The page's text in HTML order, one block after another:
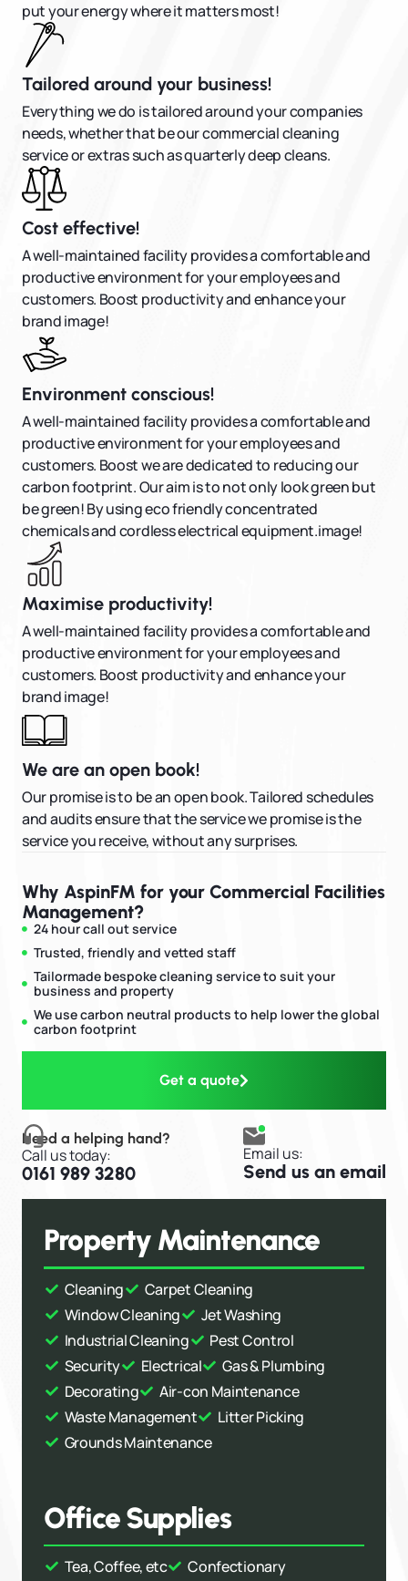
put your energy where it matters most!
Tailored around your business!
Everything we do is tailored around your companies
needs, whether that be our commercial cleaning
service or extras such as quarterly deep cleans.
Cost effective!
A well-maintained facility provides a comfortable and
productive environment for your employees and
customers. Boost productivity and enhance your
brand image!
Environment conscious!
A well-maintained facility provides a comfortable and
productive environment for your employees and
customers. Boost we are dedicated to reducing our
carbon footprint. Our aim is to not only look green but
be green! By using eco friendly concentrated
chemicals and cordless electrical equipment.image!
Maximise productivity!
A well-maintained facility provides a comfortable and
productive environment for your employees and
customers. Boost productivity and enhance your
brand image!
We are an open book!
Our promise is to be an open book. Tailored schedules
and audits ensure that the service we promise is the
service you receive, without any surprises.
Why AspinFM for your Commercial Facilities
Management?
24 hour call out service
Trusted, friendly and vetted staff
Tailormade bespoke cleaning service to suit your
business and property
We use carbon neutral products to help lower the global
carbon footprint
Get a quote
Need a helping hand?
Call us today:
0161 989 3280
Email us:
Send us an email
Property Maintenance
Cleaning
Carpet Cleaning
Window Cleaning
Jet Washing
Industrial Cleaning
Pest Control
Security
Electrical
Gas & Plumbing
Decorating
Air-con Maintenance
Waste Management
Litter Picking
Grounds Maintenance
Office Supplies
Tea, Coffee, etc Confectionary